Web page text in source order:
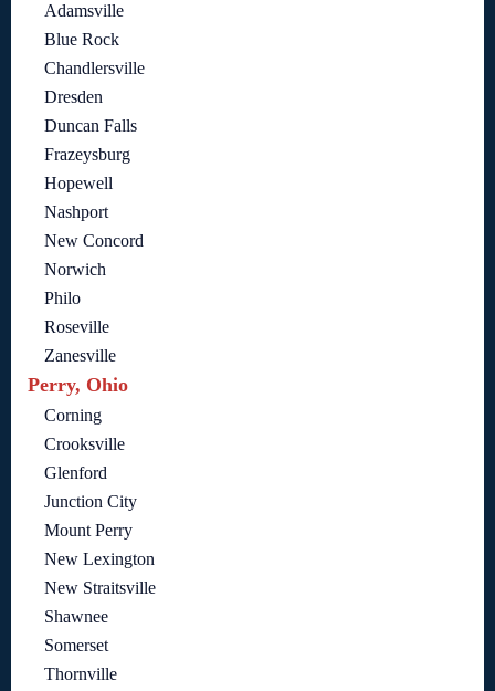
Adamsville
Blue Rock
Chandlersville
Dresden
Duncan Falls
Frazeysburg
Hopewell
Nashport
New Concord
Norwich
Philo
Roseville
Zanesville
Perry, Ohio
Corning
Crooksville
Glenford
Junction City
Mount Perry
New Lexington
New Straitsville
Shawnee
Somerset
Thornville